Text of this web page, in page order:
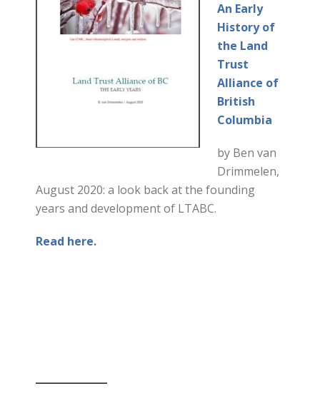
An Early
History of
the Land
Trust
Alliance of
British
Columbia
by Ben van
Drimmelen,
August 2020: a look back at the founding
years and development of LTABC.
Read here.